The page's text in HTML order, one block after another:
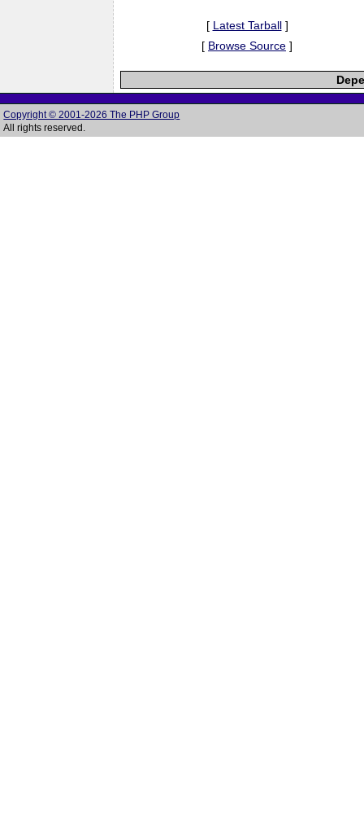
[ Latest Tarball]
[ Browse Source ]
Copyright © 2001-2026 The PHP Group
All rights reserved.